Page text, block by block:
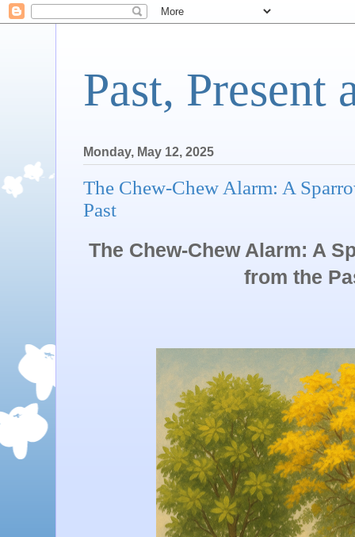
Past, Present
Monday, May 12, 2025
The Chew-Chew Alarm: A
Past
The Chew-Chew Alarm: A
from the